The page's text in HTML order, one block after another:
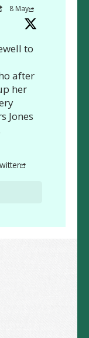
8 May
to
after
her
Jones